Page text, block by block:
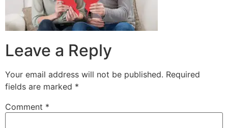
Leave a Reply
Your email address will not be published. Required
fields are marked *
Comment *